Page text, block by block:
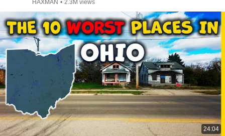
HAXMAN • 2.3M views
24:04